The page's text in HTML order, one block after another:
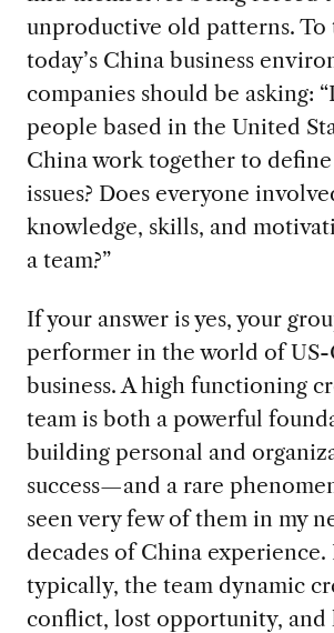
unproductive old patterns.
today’s China business
companies should be asking:
people based in the United
China work together to define
issues? Does everyone
knowledge, skills, and
a team?”
If your answer is yes, your
performer in the world of
business. A high functioning
team is both a powerful
building personal and
success—and a rare
seen very few of them in my
decades of China experience.
typically, the team dynamic
conflict, lost opportunity, and